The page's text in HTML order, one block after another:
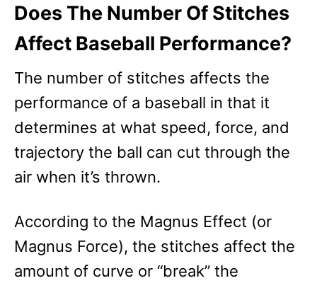
Does The Number Of Stitches
Affect Baseball Performance?
The number of stitches affects the
performance of a baseball in that it
determines at what speed, force, and
trajectory the ball can cut through the
air when it’s thrown.
According to the Magnus Effect (or
Magnus Force), the stitches affect the
amount of curve or “break” the